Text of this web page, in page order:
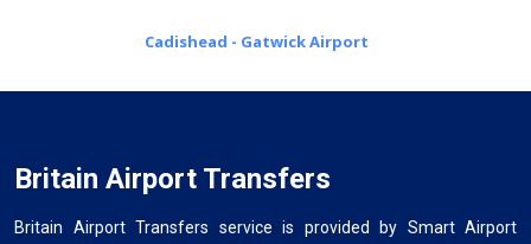
Cadishead - Gatwick Airport
Britain Airport Transfers
Britain Airport Transfers service is provided by Smart Airport